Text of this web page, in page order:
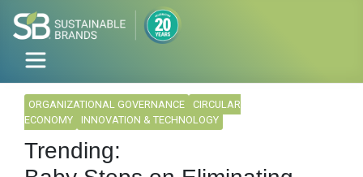
ORGANIZATIONAL GOVERNANCE
CIRCULAR
ECONOMY
INNOVATION & TECHNOLOGY
Trending: